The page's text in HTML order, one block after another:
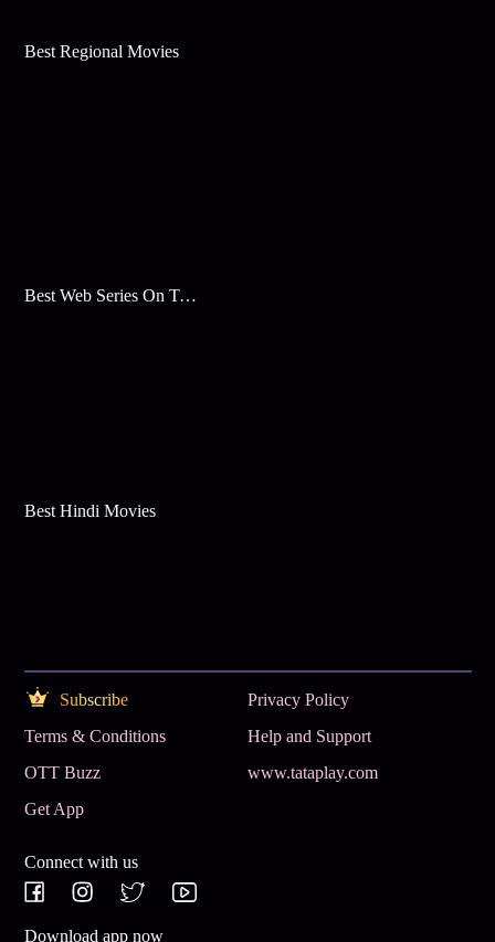
Best Regional Movies
Best Web Series On Tata Play Binge
Best Hindi Movies
Subscribe
Privacy Policy
Terms & Conditions
Help and Support
OTT Buzz
www.tataplay.com
Get App
Connect with us
Download app now